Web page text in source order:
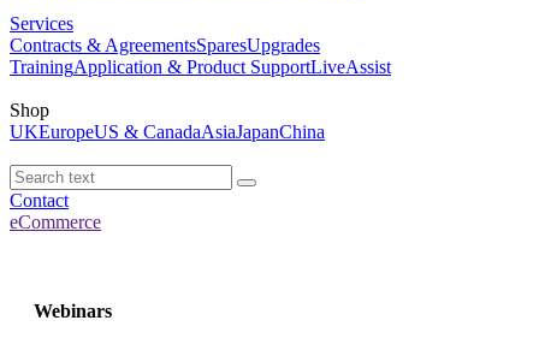
Services
Contracts & AgreementsSparesUpgrades
TrainingApplication & Product SupportLiveAssist
Shop
UKEuropeUS & CanadaAsiaJapanChina
Contact
eCommerce
Webinars